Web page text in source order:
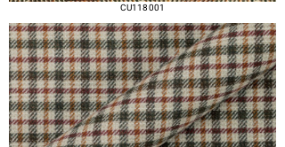
CU118 001